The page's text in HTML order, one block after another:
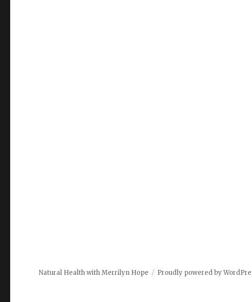
Natural Health with Merrilyn Hope Proudly powered by